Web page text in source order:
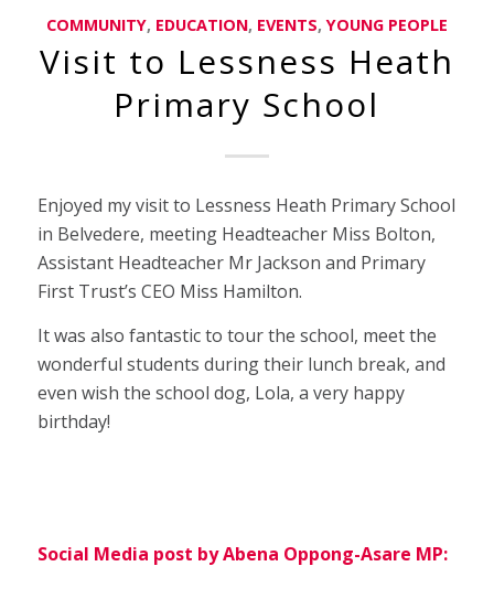
COMMUNITY, EDUCATION, EVENTS,YOUNG PEOPLE
Visit to Lessness Heath
Primary School
Enjoyed my visit to Lessness Heath Primary School
in Belvedere, meeting Headteacher Miss Bolton,
Assistant Headteacher Mr Jackson and Primary
First Trust’s CEO Miss Hamilton.
It was also fantastic to tour the school, meet the
wonderful students during their lunch break, and
even wish the school dog, Lola, a very happy
birthday!
Social Media post by Abena Oppong-Asare MP: